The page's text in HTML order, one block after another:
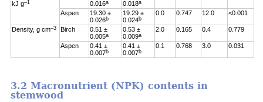
kJ g–1
0.016a
0.018a
Aspen
19.30 ±
0.026b
19.29 ±
0.024b
0.0 0.747 12.0 <0.001
Density, g cm–3 Birch
0.51 ±
0.005a
0.53 ±
0.009a
2.0 0.165 0.4 0.779
Aspen
0.41 ±
0.007b
0.41 ±
0.007b
0.1 0.768 3.0 0.031
3.2 Macronutrient (NPK) contents in
stemwood